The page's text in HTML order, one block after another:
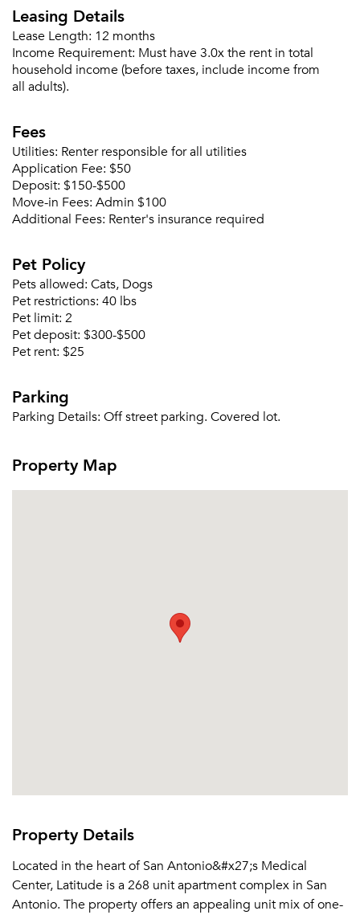
Leasing Details
Lease Length: 12 months
Income Requirement: Must have 3.0x the rent in total
household income (before taxes, include income from
all adults).
Fees
Utilities: Renter responsible for all utilities
Application Fee: $50
Deposit: $150-$500
Move-in Fees: Admin $100
Additional Fees: Renter's insurance required
Pet Policy
Pets allowed: Cats, Dogs
Pet restrictions: 40 lbs
Pet limit: 2
Pet deposit: $300-$500
Pet rent: $25
Parking
Parking Details: Off street parking. Covered lot.
Property Map
Property Details
Located in the heart of San Antonio&#x27;s Medical
Center, Latitude is a 268 unit apartment complex in San
Antonio. The property offers an appealing unit mix of one-